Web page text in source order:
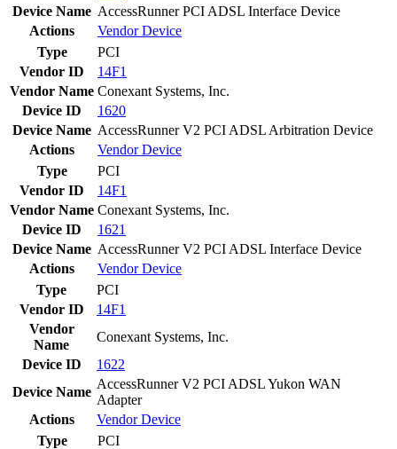
Device Name AccessRunner PCI ADSL Interface Device
Actions
VendorDevice
Type
PCI
Vendor ID
14F1
Vendor Name Conexant Systems, Inc.
Device ID
1620
Device Name AccessRunner V2 PCI ADSL Arbitration Device
Actions
VendorDevice
Type
PCI
Vendor ID
14F1
Vendor Name Conexant Systems, Inc.
Device ID
1621
Device Name AccessRunner V2 PCI ADSL Interface Device
Actions
VendorDevice
Type
PCI
Vendor ID
14F1
Vendor
Name
Conexant Systems, Inc.
Device ID
1622
Device Name
AccessRunner V2 PCI ADSL Yukon WAN
Adapter
Actions
VendorDevice
Type
PCI